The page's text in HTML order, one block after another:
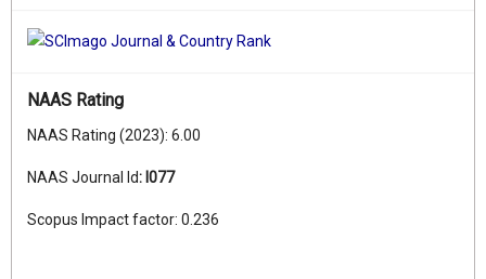
NAAS Rating
NAAS Rating (2023): 6.00
NAAS Journal Id: I077
Scopus Impact factor: 0.236